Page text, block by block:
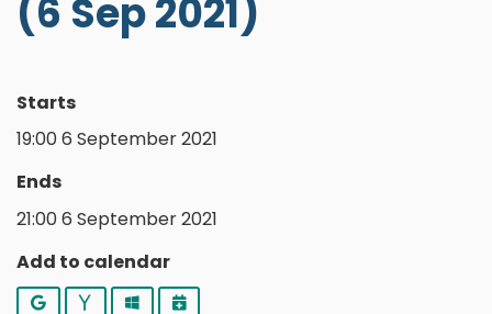
(6 Sep 2021)
Starts
19:00 6 September 2021
Ends
21:00 6 September 2021
Add to calendar
Google YahooOutlookiCalendar